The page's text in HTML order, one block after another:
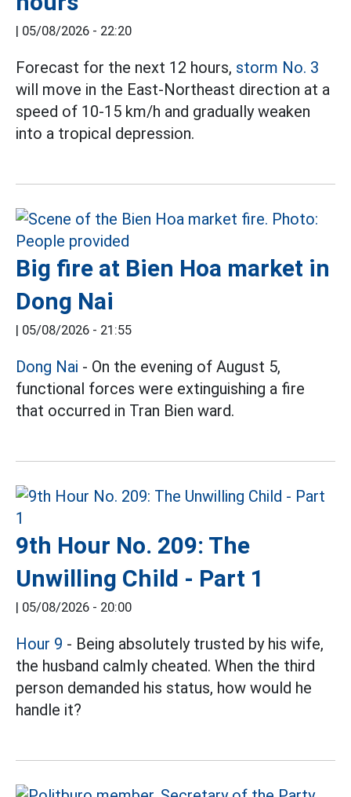
05/08/2026 - 22:20
Forecast for the next 12 hours, storm No. 3
will move in the East-Northeast direction at a
speed of 10-15 km/h and gradually weaken
into a tropical depression.
Big fire at Bien Hoa market in
Dong Nai
05/08/2026 - 21:55
Dong Nai - On the evening of August 5,
functional forces were extinguishing a fire
that occurred in Tran Bien ward.
9th Hour No. 209: The
Unwilling Child - Part 1
05/08/2026 - 20:00
Hour 9 - Being absolutely trusted by his wife,
the husband calmly cheated. When the third
person demanded his status, how would he
handle it?